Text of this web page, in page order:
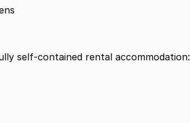
self-contained rental accommodation: